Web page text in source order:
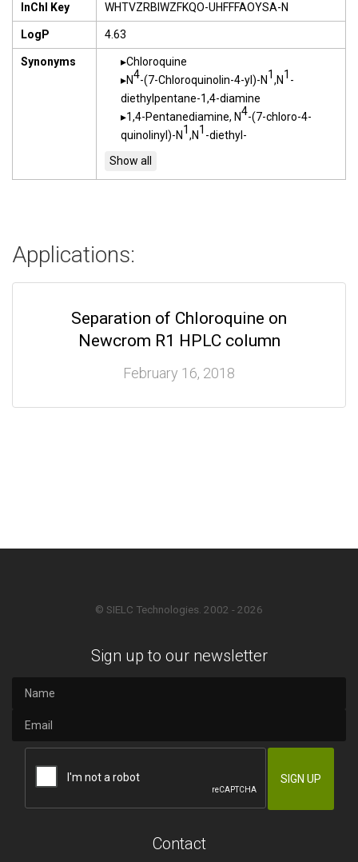
InChI Key WHTVZRBIWZFKQO-UHFFFAOYSA-N
LogP 4.63
Synonyms
Chloroquine
N4-(7-Chloroquinolin-4-yl)-N1,N1 -
diethylpentane-1,4-diamine
1,4-Pentanediamine, N4-(7-chloro-4-
quinolinyl)-N1,N1 -diethyl-
Applications:
Separation of Chloroquine on
Newcrom R1 HPLC column
February 16, 2018
© SIELC Technologies. 2002 - 2026
Sign up to our newsletter
Contact